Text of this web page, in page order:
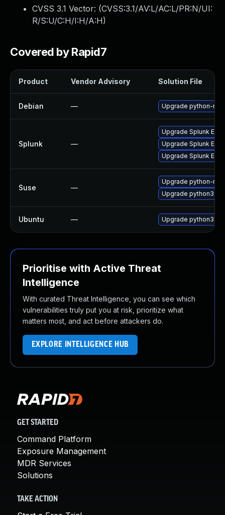
CVSS 3.1 Vector: (CVSS:3.1/AV:L/AC:L/PR:N/UI:
R/S:U/C:H/I:H/A:H)
Covered by Rapid7
Product Vendor Advisory Solution File
Debian — Upgrade python-
Splunk —
Upgrade Splunk
Upgrade Splunk
Upgrade Splunk
Suse —
Upgrade python-
Upgrade python3-
Ubuntu — Upgrade python3-
Prioritise with Active Threat
Intelligence
With curated Threat Intelligence, you can see which
vulnerabilities truly put you at risk, prioritize what
matters most, and act before attackers do.
EXPLORE INTELLIGENCE HUB
GET STARTED
Command Platform
Exposure Management
MDR Services
Solutions
TAKE ACTION